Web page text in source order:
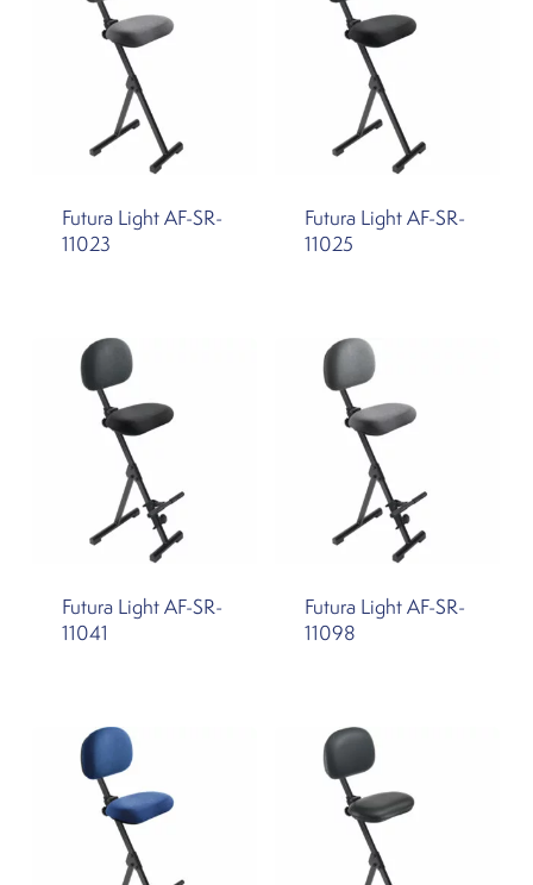
Futura Light AF-SR-
11023
Futura Light AF-SR-
11025
Futura Light AF-SR-
11041
Futura Light AF-SR-
11098